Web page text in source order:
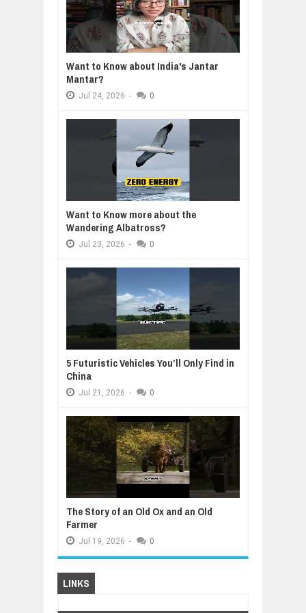
Want to Know about India's Jantar
Mantar?
Jul 24, 2026 - 0
Want to Know more about the
Wandering Albatross?
Jul 23, 2026 - 0
5 Futuristic Vehicles You’ll Only Find in
China
Jul 21, 2026 - 0
The Story of an Old Ox and an Old
Farmer
Jul 19, 2026 - 0
LINKS